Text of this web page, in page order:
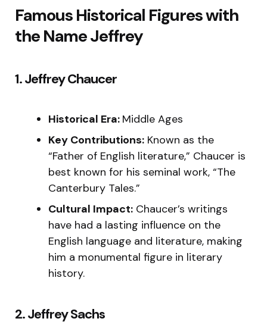
Famous Historical Figures with
the Name Jeffrey
1. Jeffrey Chaucer
Historical Era: Middle Ages
Key Contributions: Known as the
“Father of English literature,” Chaucer is
best known for his seminal work, “The
Canterbury Tales.”
Cultural Impact: Chaucer’s writings
have had a lasting influence on the
English language and literature, making
him a monumental figure in literary
history.
2. Jeffrey Sachs